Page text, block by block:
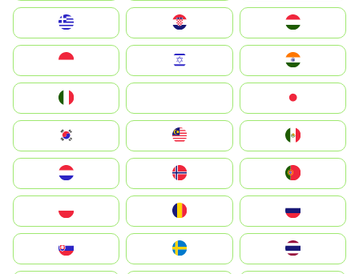
Magyarország
South Korea